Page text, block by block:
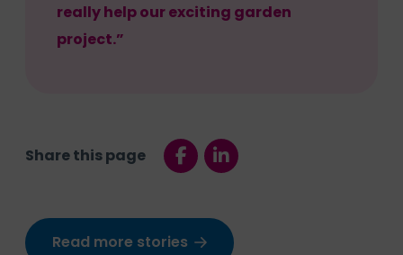
really help our exciting garden
project.”
Share this page
Read more stories